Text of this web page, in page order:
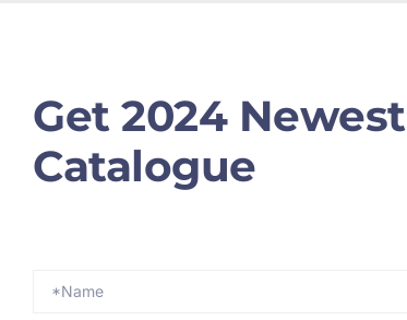
Get 2024 Newest
Catalogue